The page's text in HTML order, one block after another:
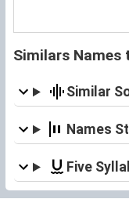
Similars Names
Similar
Names
Five